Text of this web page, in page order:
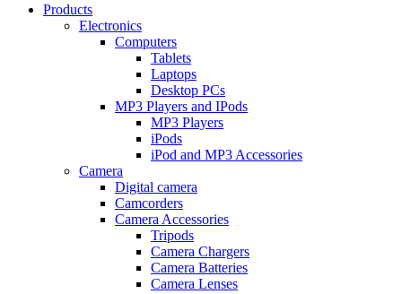
Products
Electronics
Computers
Tablets
Laptops
Desktop PCs
MP3 Players and IPods
MP3 Players
iPods
iPod and MP3 Accessories
Camera
Digital camera
Camcorders
Camera Accessories
Tripods
Camera Chargers
Camera Batteries
Camera Lenses